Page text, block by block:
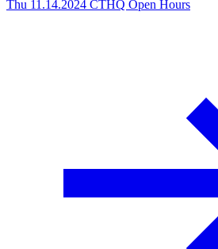
Thu 11.14.2024 CTHQ Open Hours